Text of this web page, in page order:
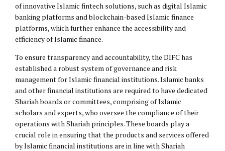
of innovative Islamic fintech solutions, such as digital Islamic
banking platforms and blockchain-based Islamic finance
platforms, which further enhance the accessibility and
efficiency of Islamic finance.
To ensure transparency and accountability, the DIFC has
established a robust system of governance and risk
management for Islamic financial institutions. Islamic banks
and other financial institutions are required to have dedicated
Shariah boards or committees, comprising of Islamic
scholars and experts, who oversee the compliance of their
operations with Shariah principles. These boards play a
crucial role in ensuring that the products and services offered
by Islamic financial institutions are in line with Shariah